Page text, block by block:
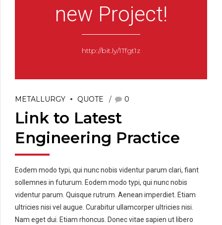
new Project!
http://bit.ly/1Tfgt1z
METALLURGY QUOTE 0
Link to Latest
Engineering Practice
Eodem modo typi, qui nunc nobis videntur parum clari, fiant
sollemnes in futurum. Eodem modo typi, qui nunc nobis
videntur parum. Quisque rutrum. Aenean imperdiet. Etiam
ultricies nisi vel augue. Curabitur ullamcorper ultricies nisi.
Nam eget dui. Etiam rhoncus. Donec vitae sapien ut libero